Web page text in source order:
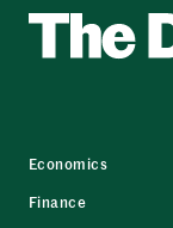
Economics
Finance